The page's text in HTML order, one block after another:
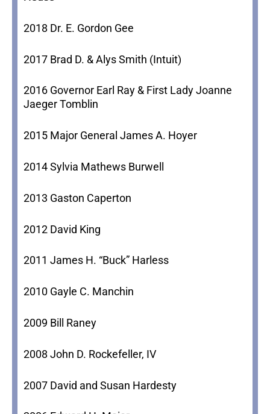
2018 Dr. E. Gordon Gee
2017 Brad D. & Alys Smith (Intuit)
2016 Governor Earl Ray & First Lady Joanne
Jaeger Tomblin
2015 Major General James A. Hoyer
2014 Sylvia Mathews Burwell
2013 Gaston Caperton
2012 David King
2011 James H. “Buck” Harless
2010 Gayle C. Manchin
2009 Bill Raney
2008 John D. Rockefeller, IV
2007 David and Susan Hardesty